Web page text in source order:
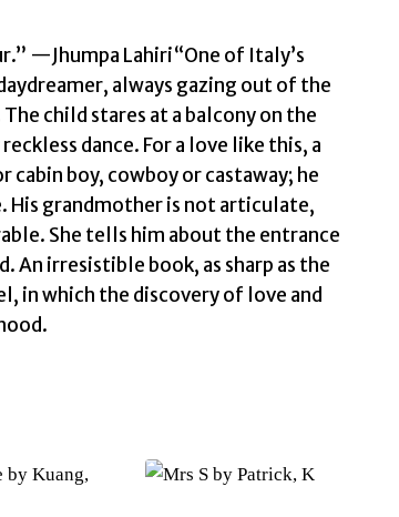
—Jhumpa Lahiri“One of Italy’s
always gazing out of the
child stares at a balcony on the
dance. For a love like this, a
boy, cowboy or castaway; he
His grandmother is not articulate,
She tells him about the entrance
An irresistible book, as sharp as the
in which the discovery of love and